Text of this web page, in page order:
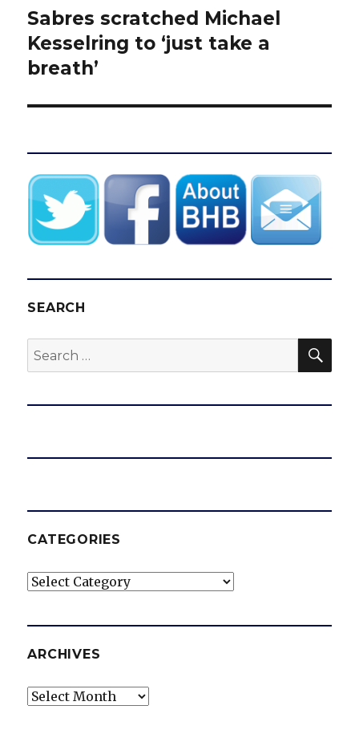
Next
post:
Sabres scratched Michael
Kesselring to ‘just take a
breath’
SEARCH
Search
for:
CATEGORIES
Categories
ARCHIVES
Archives